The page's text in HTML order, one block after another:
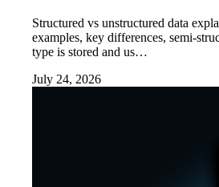
Structured vs unstructured data
examples, key differences, semi-
type is stored and us…
July 24, 2026